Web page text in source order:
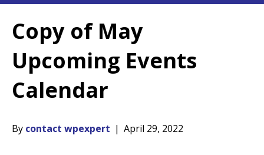
Copy of May
Upcoming Events
Calendar
By contact wpexpert | April 29, 2022